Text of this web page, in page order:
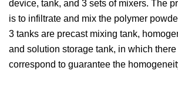
device, tank, and 3 sets of mixers. The
is to infiltrate and mix the polymer
3 tanks are precast mixing tank,
and solution storage tank, in which
correspond to guarantee the